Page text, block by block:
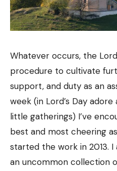
Whatever occurs, the
procedure to cultivate
support, and duty as an
week (in Lord’s Day
little gatherings) I’ve
best and most cheering
started the work in 2013.
an uncommon collection